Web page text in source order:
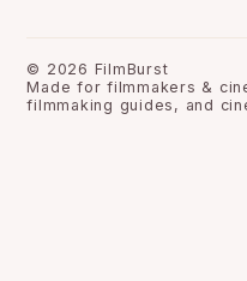
© 2026 FilmBurst
Made for filmmakers &
filmmaking guides, and